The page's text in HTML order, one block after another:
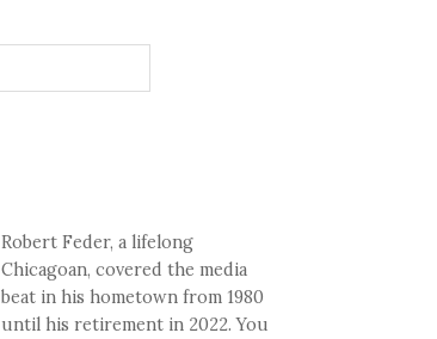
Robert Feder, a lifelong
Chicagoan, covered the media
beat in his hometown from 1980
until his retirement in 2022. You